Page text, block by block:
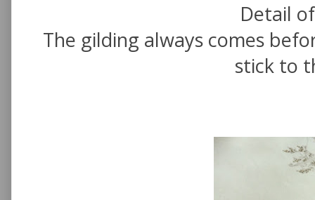
Detail
The gilding always comes
stick to